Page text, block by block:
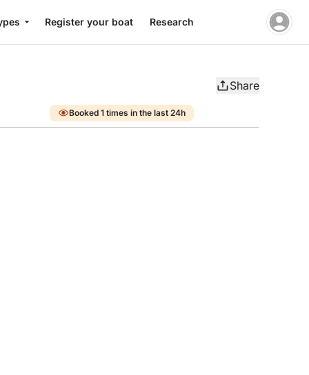
Register your boat Research
Share
Booked 1 times in the last 24h